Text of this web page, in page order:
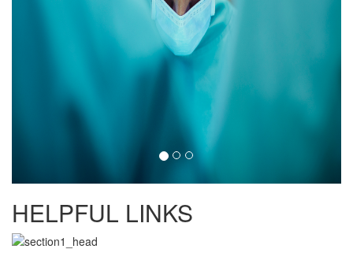
HELPFUL LINKS